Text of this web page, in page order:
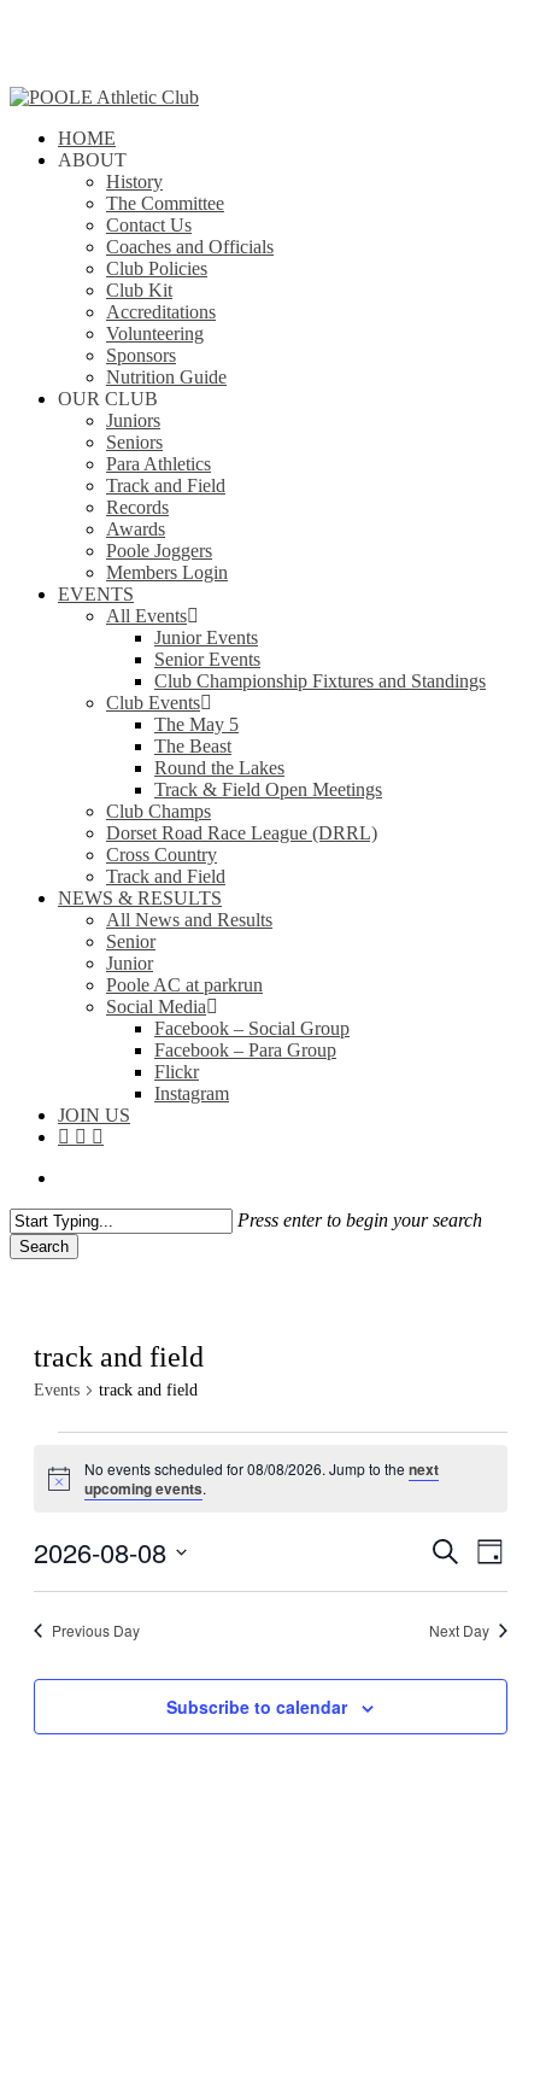
content
search
Menu
HOME
ABOUT
History
The Committee
Contact Us
Coaches and Officials
Club Policies
Club Kit
Accreditations
Volunteering
Sponsors
Nutrition Guide
OUR CLUB
Juniors
Seniors
Para Athletics
Track and Field
Records
Awards
Poole Joggers
Members Login
EVENTS
All Events
Junior Events
Senior Events
Club Championship Fixtures and Standings
Club Events
The May 5
The Beast
Round the Lakes
Track & Field Open Meetings
Club Champs
Dorset Road Race League (DRRL)
Cross Country
Track and Field
NEWS & RESULTS
All News and Results
Senior
Junior
Poole AC at parkrun
Social Media
Facebook – Social Group
Facebook – Para Group
Flickr
Instagram
JOIN US
facebook
instagram
flickr
Press enter to begin your search
Search
track and field
Events track and field
for
Notice
No events scheduled for 08/08/2026. Jump to thenext
upcoming events.
Events
Views
Search
Day
2026-08-08
Previous Day
Next Day
Subscribe to calendar